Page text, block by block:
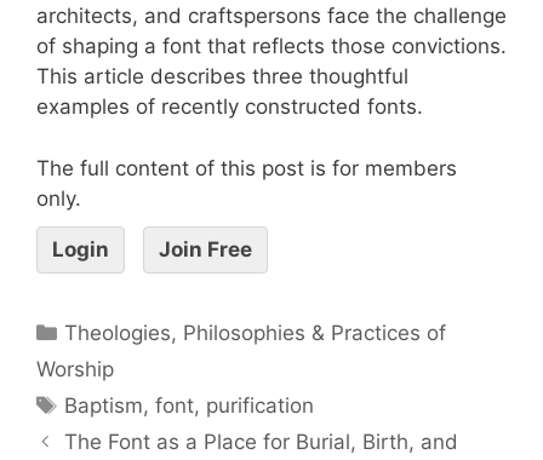
architects, and craftspersons face the challenge
of shaping a font that reflects those convictions.
This article describes three thoughtful
examples of recently constructed fonts.
The full content of this post is for members
only.
Login Join Free
Theologies, Philosophies & Practices of
Worship
Baptism,font, purification
The Font as a Place for Burial, Birth, and